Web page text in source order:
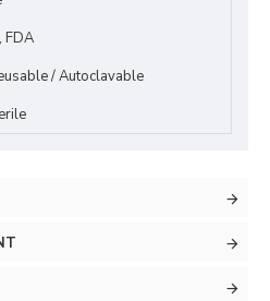
FDA
/ Autoclavable